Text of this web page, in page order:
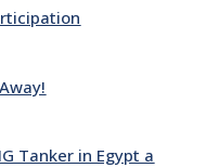
Tanker in Egypt a